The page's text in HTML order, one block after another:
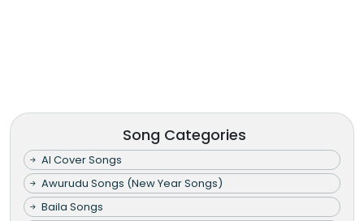
Song Categories
AI Cover Songs
Awurudu Songs (New Year Songs)
Baila Songs